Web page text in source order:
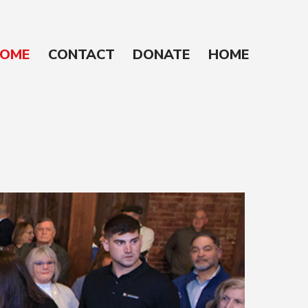
CONTACT DONATE HOME